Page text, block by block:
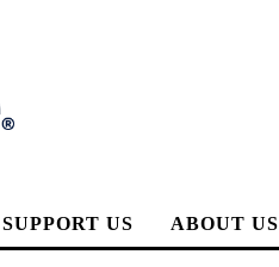
SUPPORT US ABOUT US